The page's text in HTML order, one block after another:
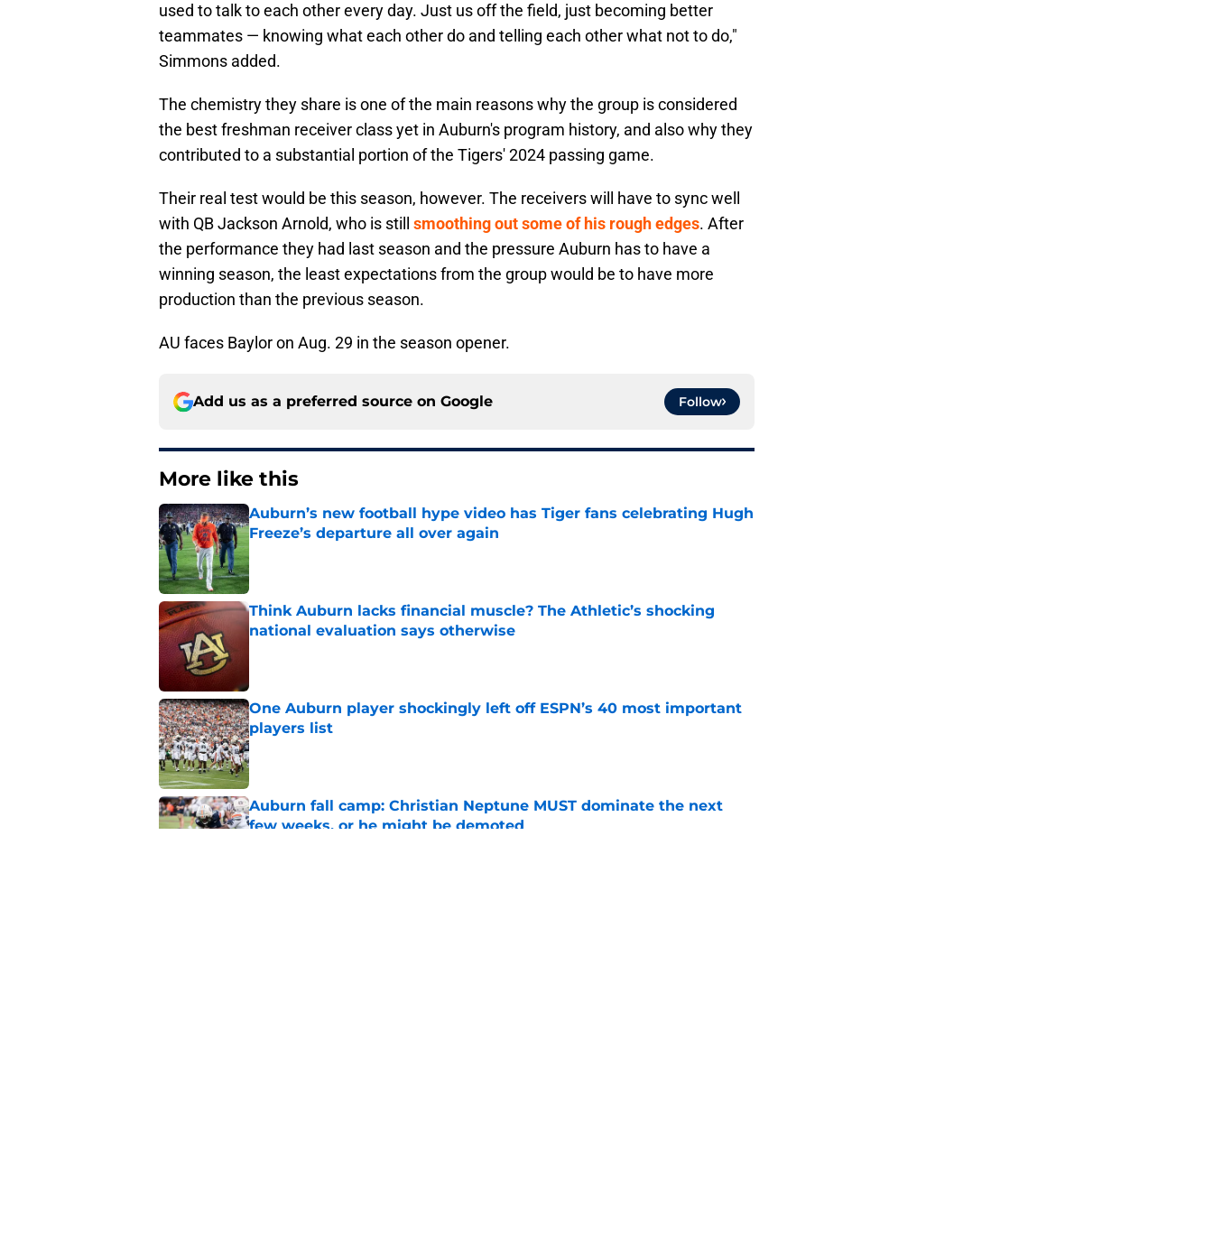
used to talk to each other every day. Just us off the field, just becoming better
teammates — knowing what each other do and telling each other what not to do,"
Simmons added.
The chemistry they share is one of the main reasons why the group is considered
the best freshman receiver class yet in Auburn's program history, and also why they
contributed to a substantial portion of the Tigers' 2024 passing game.
Their real test would be this season, however. The receivers will have to sync well
with QB Jackson Arnold, who is still smoothing out some of his rough edges. After
the performance they had last season and the pressure Auburn has to have a
winning season, the least expectations from the group would be to have more
production than the previous season.
AU faces Baylor on Aug. 29 in the season opener.
Add us as a preferred source on Google Follow
More like this
Auburn’s new football hype video has Tiger fans celebrating Hugh
Freeze’s departure all over again
Think Auburn lacks financial muscle? The Athletic’s shocking
national evaluation says otherwise
One Auburn player shockingly left off ESPN’s 40 most important
players list
Published by on Invalid Date
Auburn fall camp: Christian Neptune MUST dominate the next
few weeks, or he might be demoted